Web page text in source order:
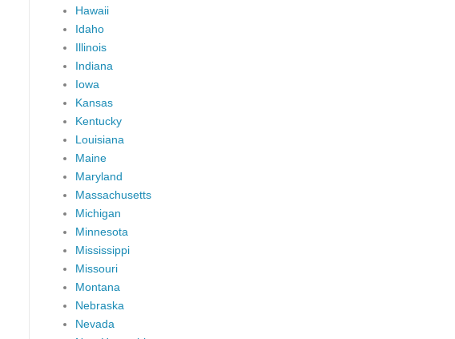
Hawaii
Idaho
Illinois
Indiana
Iowa
Kansas
Kentucky
Louisiana
Maine
Maryland
Massachusetts
Michigan
Minnesota
Mississippi
Missouri
Montana
Nebraska
Nevada